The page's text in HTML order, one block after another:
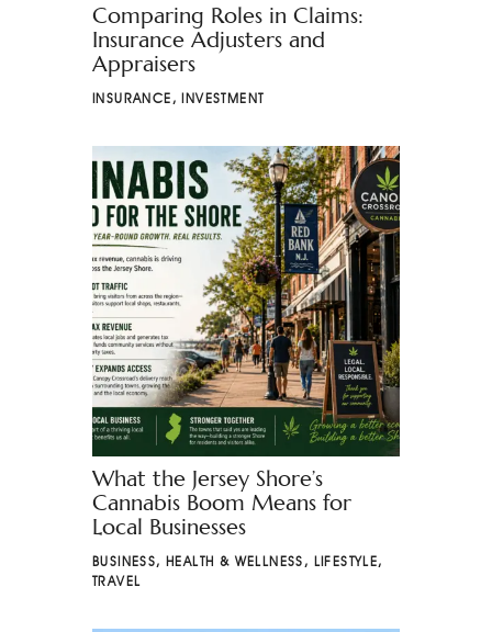
Comparing Roles in Claims:
Insurance Adjusters and
Appraisers
INSURANCE ,INVESTMENT
What the Jersey Shore’s
Cannabis Boom Means for
Local Businesses
BUSINESS, HEALTH & WELLNESS , LIFESTYLE,
TRAVEL